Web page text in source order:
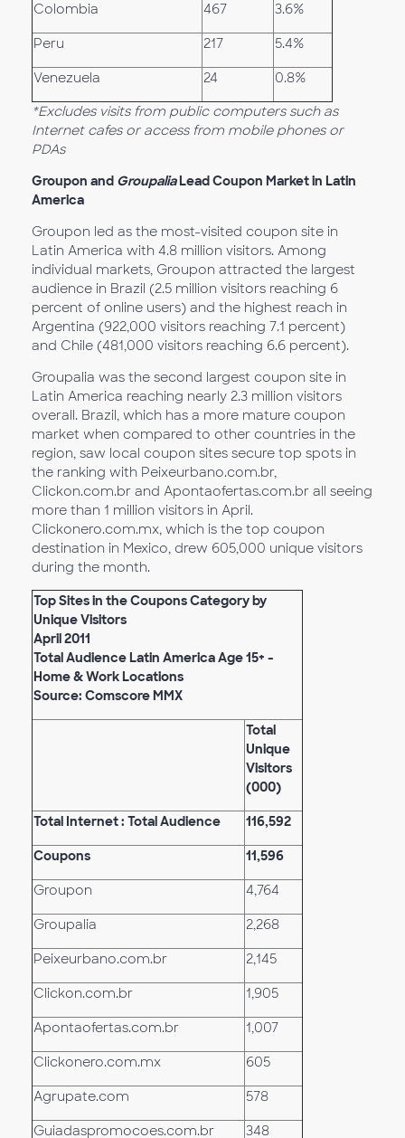
Colombia 467 3.6%
Peru 217 5.4%
Venezuela 24 0.8%
*Excludes visits from public computers such as
Internet cafes or access from mobile phones or
PDAs
Groupon and GroupaliaLead Coupon Market in Latin
America
Groupon led as the most-visited coupon site in
Latin America with 4.8 million visitors. Among
individual markets, Groupon attracted the largest
audience in Brazil (2.5 million visitors reaching 6
percent of online users) and the highest reach in
Argentina (922,000 visitors reaching 7.1 percent)
and Chile (481,000 visitors reaching 6.6 percent).
Groupalia was the second largest coupon site in
Latin America reaching nearly 2.3 million visitors
overall. Brazil, which has a more mature coupon
market when compared to other countries in the
region, saw local coupon sites secure top spots in
the ranking with Peixeurbano.com.br,
Clickon.com.br and Apontaofertas.com.br all seeing
more than 1 million visitors in April.
Clickonero.com.mx, which is the top coupon
destination in Mexico, drew 605,000 unique visitors
during the month.
Top Sites in the Coupons Category by
Unique Visitors
April 2011
Total Audience Latin America Age 15+ -
Home & Work Locations
Source: Comscore MMX
Total
Unique
Visitors
(000)
Total Internet : Total Audience 116,592
Coupons 11,596
Groupon 4,764
Groupalia 2,268
Peixeurbano.com.br 2,145
Clickon.com.br 1,905
Apontaofertas.com.br 1,007
Clickonero.com.mx 605
Agrupate.com 578
Guiadaspromocoes.com.br 348